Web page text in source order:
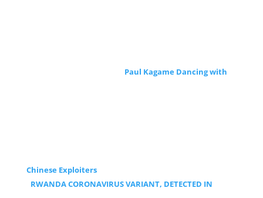
Paul Kagame Dancing with
Chinese Exploiters
RWANDA CORONAVIRUS VARIANT, DETECTED IN